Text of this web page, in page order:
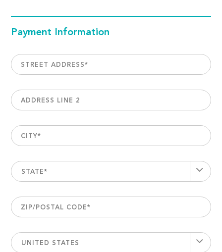
Payment Information
STREET ADDRESS*
ADDRESS LINE 2
CITY*
STATE*
ZIP/POSTAL CODE*
UNITED STATES